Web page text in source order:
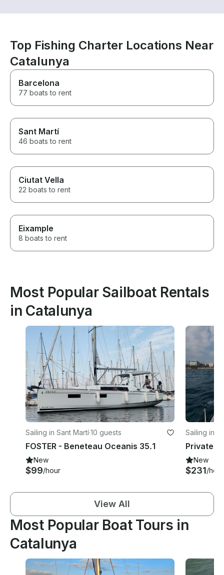
Top Fishing Charter Locations Near
Catalunya
Barcelona
77 boats to rent
Sant Martí
46 boats to rent
Ciutat Vella
22 boats to rent
Eixample
8 boats to rent
Most Popular Sailboat Rentals
in Catalunya
Sailing in Sant Martí·10 guests
FOSTER - Beneteau Oceanis 35.1
New
$99/hour
Sailing in
Private
New
$231/hour
View All
Most Popular Boat Tours in
Catalunya